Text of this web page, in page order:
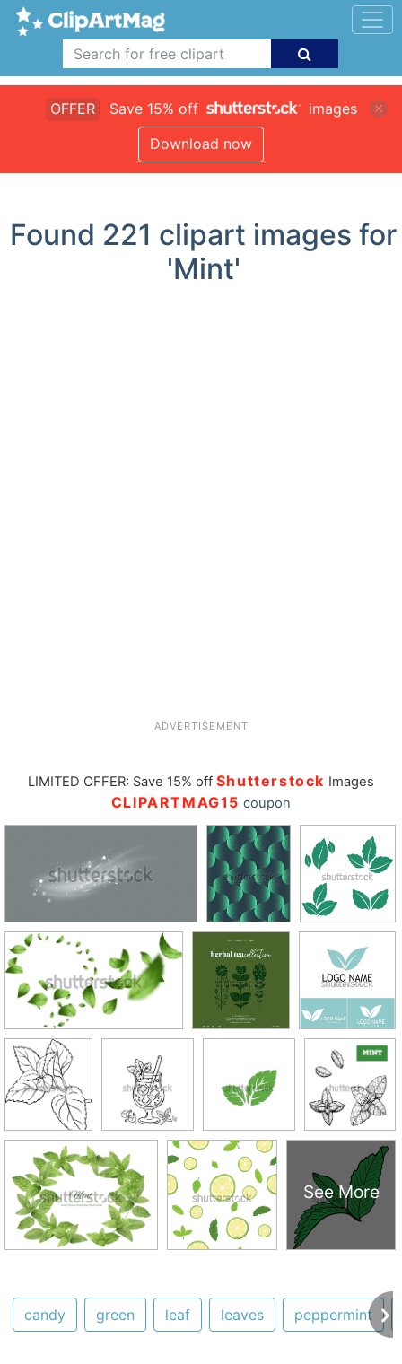
OFFER Save 15% off
images
Download now
Found 221 clipart images for
'Mint'
ADVERTISEMENT
LIMITED OFFER: Save 15% off Shutterstock Images
CLIPARTMAG15 coupon
See More
candy green leaf leaves peppermint